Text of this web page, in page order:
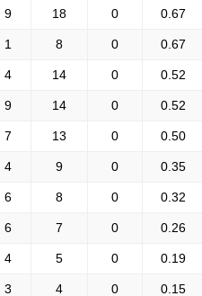
9 18 0 0.67
1 8 0 0.67
4 14 0 0.52
9 14 0 0.52
7 13 0 0.50
4 9 0 0.35
6 8 0 0.32
6 7 0 0.26
4 5 0 0.19
3 4 0 0.15